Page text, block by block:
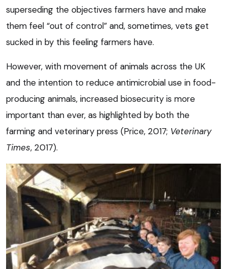
superseding the objectives farmers have and make
them feel “out of control” and, sometimes, vets get
sucked in by this feeling farmers have.
However, with movement of animals across the UK
and the intention to reduce antimicrobial use in food-
producing animals, increased biosecurity is more
important than ever, as highlighted by both the
farming and veterinary press (Price, 2017; Veterinary
Times, 2017).